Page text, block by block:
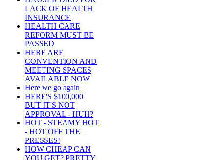
LACK OF HEALTH
INSURANCE
HEALTH CARE
REFORM MUST BE
PASSED
HERE ARE
CONVENTION AND
MEETING SPACES
AVAILABLE NOW
Here we go again
HERE'S $100,000
BUT IT'S NOT
APPROVAL - HUH?
HOT - STEAMY HOT
- HOT OFF THE
PRESSES!
HOW CHEAP CAN
YOU GET? PRETTY